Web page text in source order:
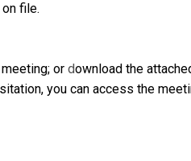
file.
or download the
you can access the